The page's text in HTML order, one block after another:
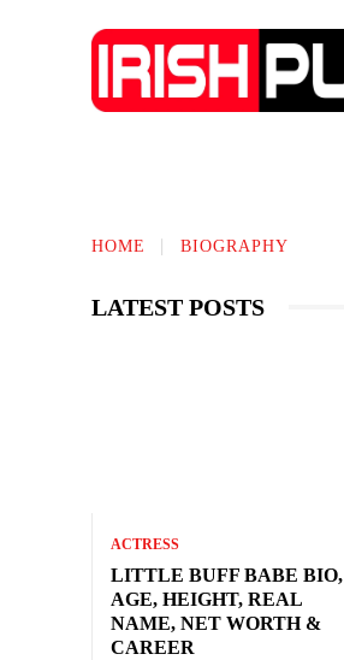
HOME BIOGRAPHY
LATEST POSTS
ACTRESS
LITTLE BUFF BABE BIO,
AGE, HEIGHT, REAL
NAME, NET WORTH &
CAREER